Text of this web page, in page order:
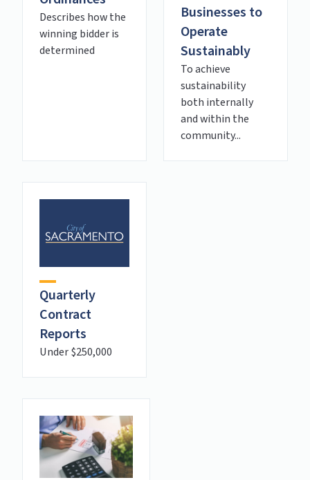
Describes how the
winning bidder is
determined
Businesses to
Operate
Sustainably
To achieve
sustainability
both internally
and within the
community...
Quarterly
Contract
Reports
Under $250,000